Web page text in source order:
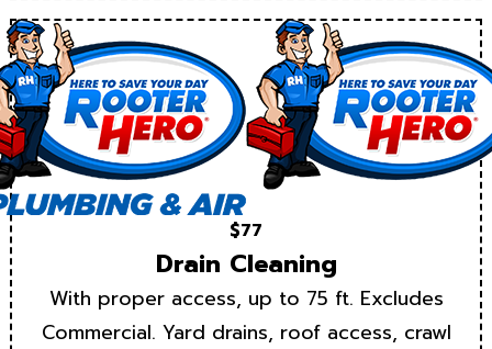
$77
Drain Cleaning
With proper access, up to 75 ft. Excludes
Commercial. Yard drains, roof access, crawl